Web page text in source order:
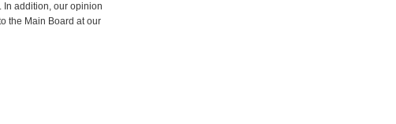
In addition, our opinion
the Main Board at our